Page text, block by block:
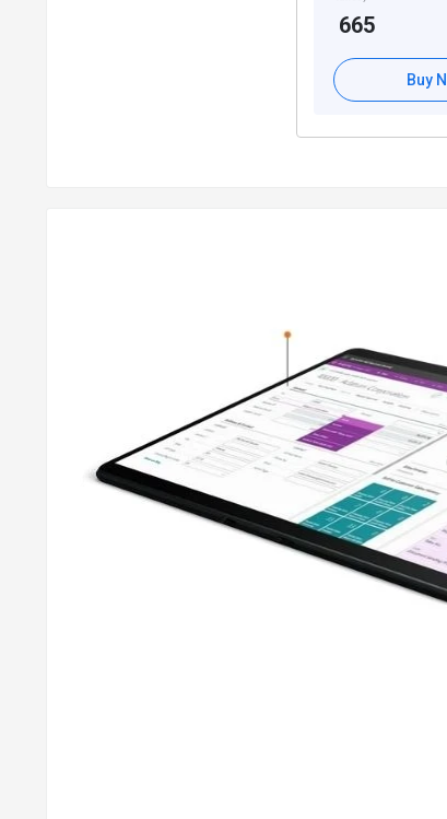
Easy to manage multiple bank accounts and cater
Quick payment processing and reconciliation of
Integration between Microsoft Central and Sales
Sales line pricing, discount, invoice, and order
Microsoft Booking formanaging bulk invoices
Helps create sales return orders
Key Purchase and Payable
Paste, print, and set up purchase invoices and
Purchase line and invoice discounting
Vendor catalog items for registering non-stock
665
Buy